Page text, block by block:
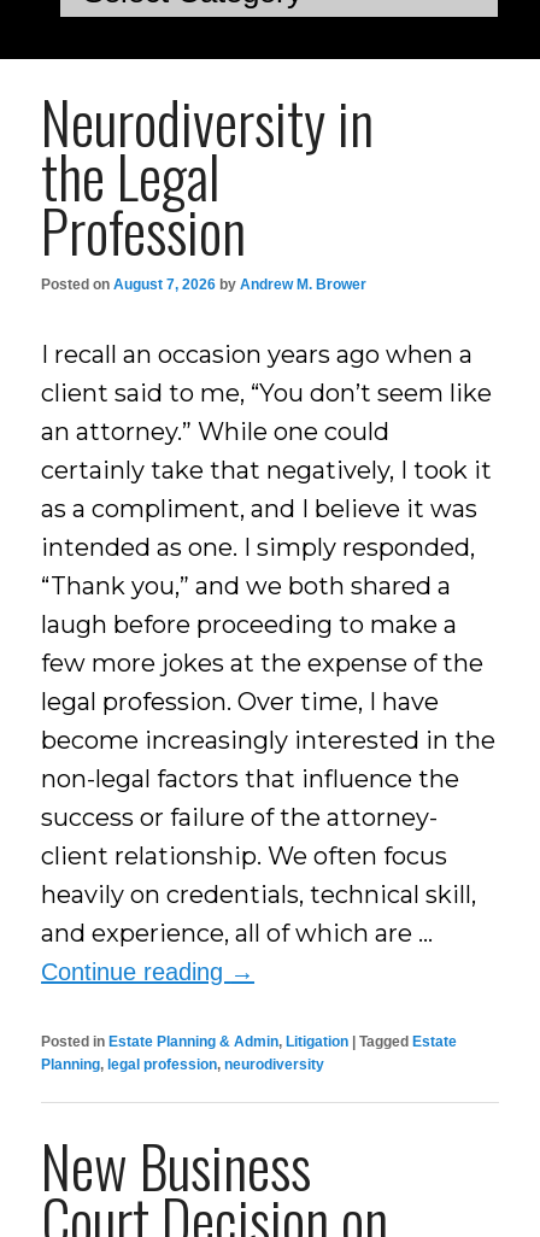
Neurodiversity in
the Legal
Profession
Posted onAugust 7, 2026 byAndrew M. Brower
I recall an occasion years ago when a
client said to me, “You don’t seem like
an attorney.” While one could
certainly take that negatively, I took it
as a compliment, and I believe it was
intended as one. I simply responded,
“Thank you,” and we both shared a
laugh before proceeding to make a
few more jokes at the expense of the
legal profession. Over time, I have
become increasingly interested in the
non-legal factors that influence the
success or failure of the attorney-
client relationship. We often focus
heavily on credentials, technical skill,
and experience, all of which are …
Continue reading →
Posted in Estate Planning & Admin, Litigation |Tagged Estate
Planning, legal profession,neurodiversity
New Business
Court Decision on